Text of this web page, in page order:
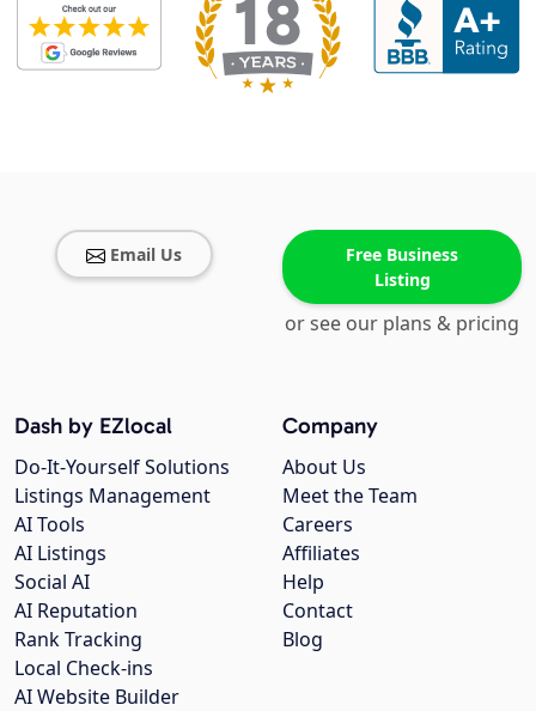
Email Us
Free Business
Listing
or see our plans & pricing
Company
About Us
Meet the Team
Careers
Affiliates
Help
Contact
Blog
Dash by EZlocal
Do-It-Yourself Solutions
Listings Management
AI Tools
AI Listings
Social AI
AI Reputation
Rank Tracking
Local Check-ins
AI Website Builder